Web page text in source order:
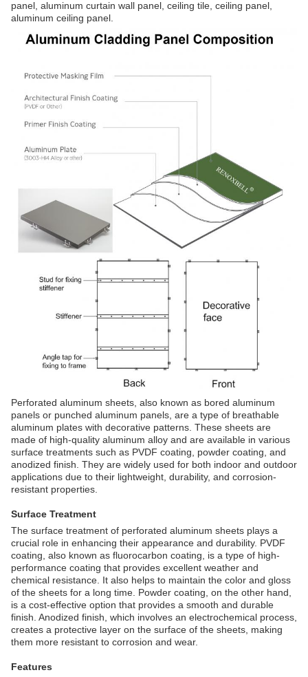
panel, aluminum curtain wall panel, ceiling tile, ceiling panel,
aluminum ceiling panel.
Perforated aluminum sheets, also known as bored aluminum
panels or punched aluminum panels, are a type of breathable
aluminum plates with decorative patterns. These sheets are
made of high-quality aluminum alloy and are available in various
surface treatments such as PVDF coating, powder coating, and
anodized finish. They are widely used for both indoor and outdoor
applications due to their lightweight, durability, and corrosion-
resistant properties.
Surface Treatment
The surface treatment of perforated aluminum sheets plays a
crucial role in enhancing their appearance and durability. PVDF
coating, also known as fluorocarbon coating, is a type of high-
performance coating that provides excellent weather and
chemical resistance. It also helps to maintain the color and gloss
of the sheets for a long time. Powder coating, on the other hand,
is a cost-effective option that provides a smooth and durable
finish. Anodized finish, which involves an electrochemical process,
creates a protective layer on the surface of the sheets, making
them more resistant to corrosion and wear.
Features